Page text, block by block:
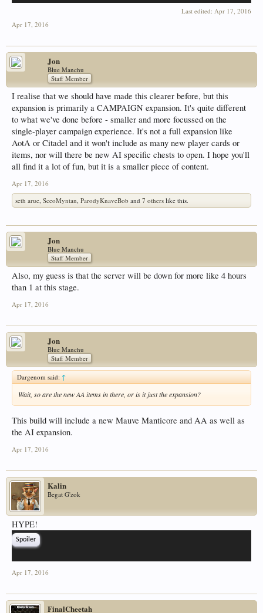
Last edited: Apr 17, 2016
Apr 17, 2016
Jon
Blue Manchu
Staff Member
I realise that we should have made this clearer before, but this
expansion is primarily a CAMPAIGN expansion. It's quite different
to what we've done before - smaller and more focussed on the
single-player campaign experience. It's not a full expansion like
AotA or Citadel and it won't include as many new player cards or
items, nor will there be new AI specific chests to open. I hope you'll
all find it a lot of fun, but it is a smaller piece of content.
Apr 17, 2016
seth arue, SceoMyntan, ParodyKnaveBob and 7 others like this.
Jon
Blue Manchu
Staff Member
Also, my guess is that the server will be down for more like 4 hours
than 1 at this stage.
Apr 17, 2016
Jon
Blue Manchu
Staff Member
Dargenom said:↑
Wait, so are the new AA items in there, or is it just the expansion?
This build will include a new Mauve Manticore and AA as well as
the AI expansion.
Apr 17, 2016
Kalin
Begat G'zok
HYPE!
Spoiler
Apr 17, 2016
FinalCheetah